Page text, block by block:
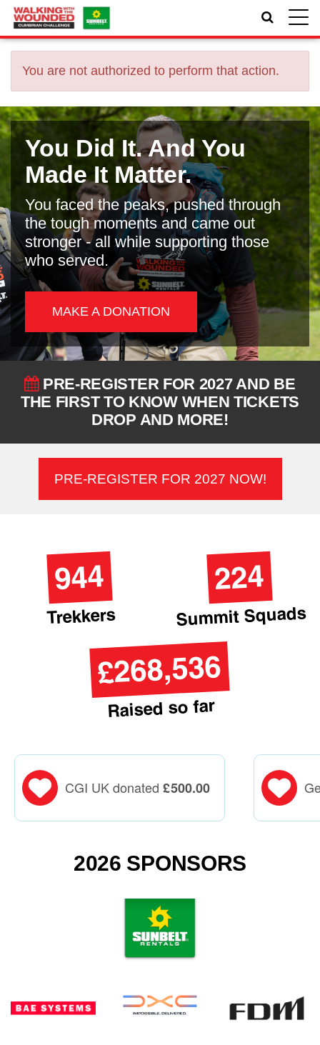
Toggle
You are not authorized to perform that action.
You Did It. And You
Made It Matter.
You faced the peaks, pushed through
the tough moments and came out
stronger - all while supporting those
who served.
MAKE A DONATION
PRE-REGISTER FOR 2027 AND BE
THE FIRST TO KNOW WHEN TICKETS
DROP AND MORE!
PRE-REGISTER FOR 2027 NOW!
944
Trekkers
224
Summit Squads
£268,536
Raised so far
CGI UK donated £500.00
2026 SPONSORS